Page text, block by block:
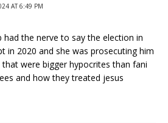
AT 6:49 PM
the nerve to say the election in
in 2020 and she was prosecuting him
were bigger hypocrites than fani
and how they treated jesus